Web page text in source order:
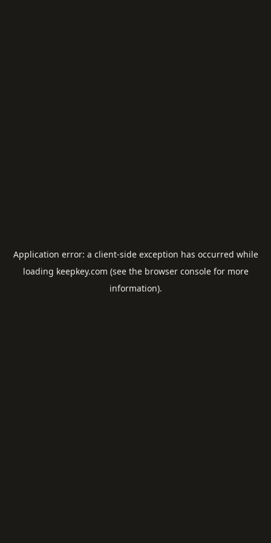
Application error: a client-side exception has occurred while
loading keepkey.com (see the browser consolefor more
information).